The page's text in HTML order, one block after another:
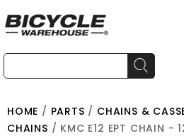
HOME / PARTS / CHAINS &
CHAINS / KMC E12 EPT CHAIN -